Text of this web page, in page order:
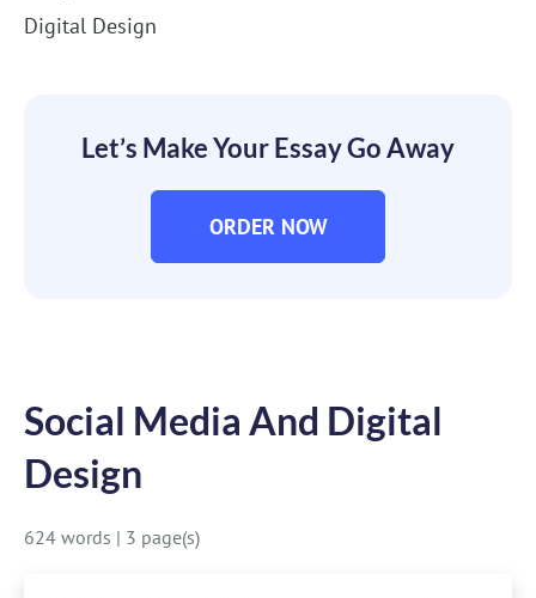
Digital Design
Let’s Make Your Essay Go Away
ORDER NOW
Social Media And Digital
Design
624 words | 3 page(s)